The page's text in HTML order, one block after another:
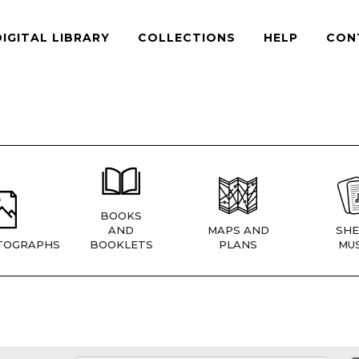
LIBRARY COLLECTIONS HELP
BOOKS
AND
BOOKLETS
MAPS AND
PLANS